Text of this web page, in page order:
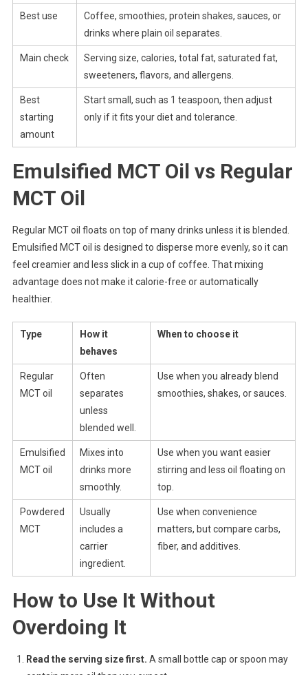
Best use
Coffee, smoothies, protein shakes, sauces, or
drinks where plain oil separates.
Main check
Serving size, calories, total fat, saturated fat,
sweeteners, flavors, and allergens.
Best
starting
amount
Start small, such as 1 teaspoon, then adjust
only if it fits your diet and tolerance.
Emulsified MCT Oil vs Regular
MCT Oil
Regular MCT oil floats on top of many drinks unless it is blended.
Emulsified MCT oil is designed to disperse more evenly, so it can
feel creamier and less slick in a cup of coffee. That mixing
advantage does not make it calorie-free or automatically
healthier.
Type
How it
behaves
When to choose it
Regular
MCT oil
Often
separates
unless
blended well.
Use when you already blend
smoothies, shakes, or sauces.
Emulsified
MCT oil
Mixes into
drinks more
smoothly.
Use when you want easier
stirring and less oil floating on
top.
Powdered
MCT
Usually
includes a
carrier
ingredient.
Use when convenience
matters, but compare carbs,
fiber, and additives.
How to Use It Without
Overdoing It
Read the serving size first. A small bottle cap or spoon may